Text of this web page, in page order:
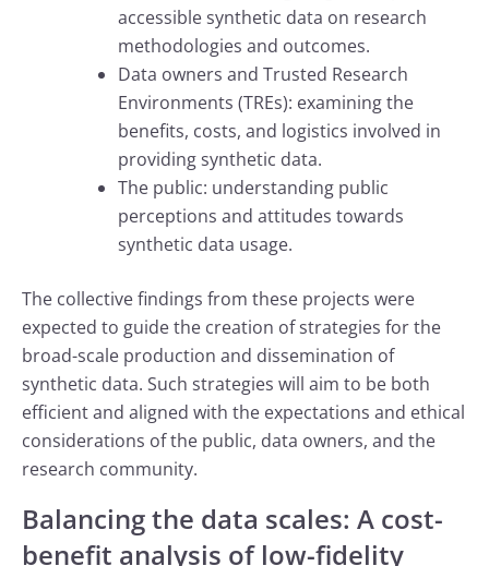
accessible synthetic data on research
methodologies and outcomes.
Data owners and Trusted Research
Environments (TREs): examining the
benefits, costs, and logistics involved in
providing synthetic data.
The public: understanding public
perceptions and attitudes towards
synthetic data usage.
The collective findings from these projects were
expected to guide the creation of strategies for the
broad-scale production and dissemination of
synthetic data. Such strategies will aim to be both
efficient and aligned with the expectations and ethical
considerations of the public, data owners, and the
research community.
Balancing the data scales: A cost-
benefit analysis of low-fidelity